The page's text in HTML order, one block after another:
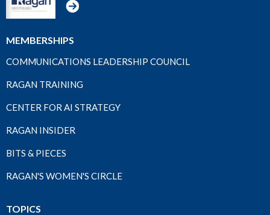
MEMBERSHIPS
COMMUNICATIONS LEADERSHIP COUNCIL
RAGAN TRAINING
CENTER FOR AI STRATEGY
RAGAN INSIDER
BITS & PIECES
RAGAN'S WOMEN'S CIRCLE
TOPICS